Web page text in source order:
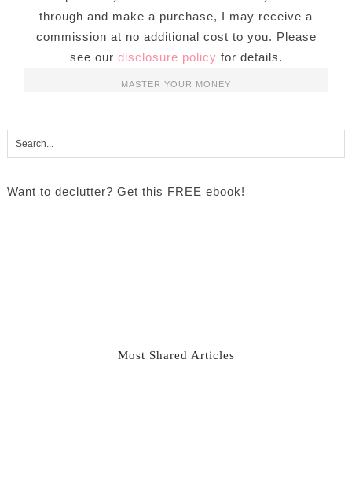
through and make a purchase, I may receive a
commission at no additional cost to you. Please
see our disclosure policy for details.
MASTER YOUR MONEY
Want to declutter? Get this FREE ebook!
Most Shared Articles